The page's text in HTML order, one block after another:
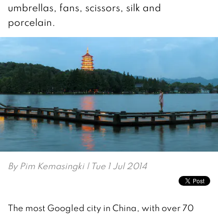
umbrellas, fans, scissors, silk and
porcelain.
By Pim Kemasingki| Tue 1 Jul 2014
The most Googled city in China, with over 70